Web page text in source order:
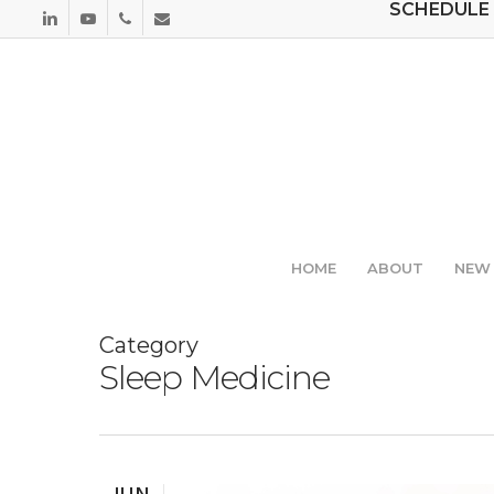
to
LINKEDINYOUTUBEPHONEEMAIL
HOME ABOUT
Category
Sleep Medicine